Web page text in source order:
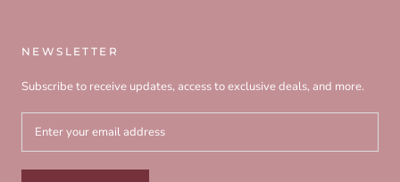
NEWSLETTER
Subscribe to receive updates, access to exclusive deals, and more.